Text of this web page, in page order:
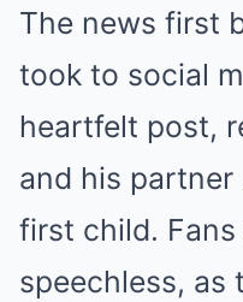
The news first
took to social
heartfelt post,
and his
first child.
speechless, as